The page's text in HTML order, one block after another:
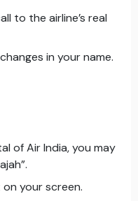
to the airline’s real
in your name.
of Air India, you may
your screen.